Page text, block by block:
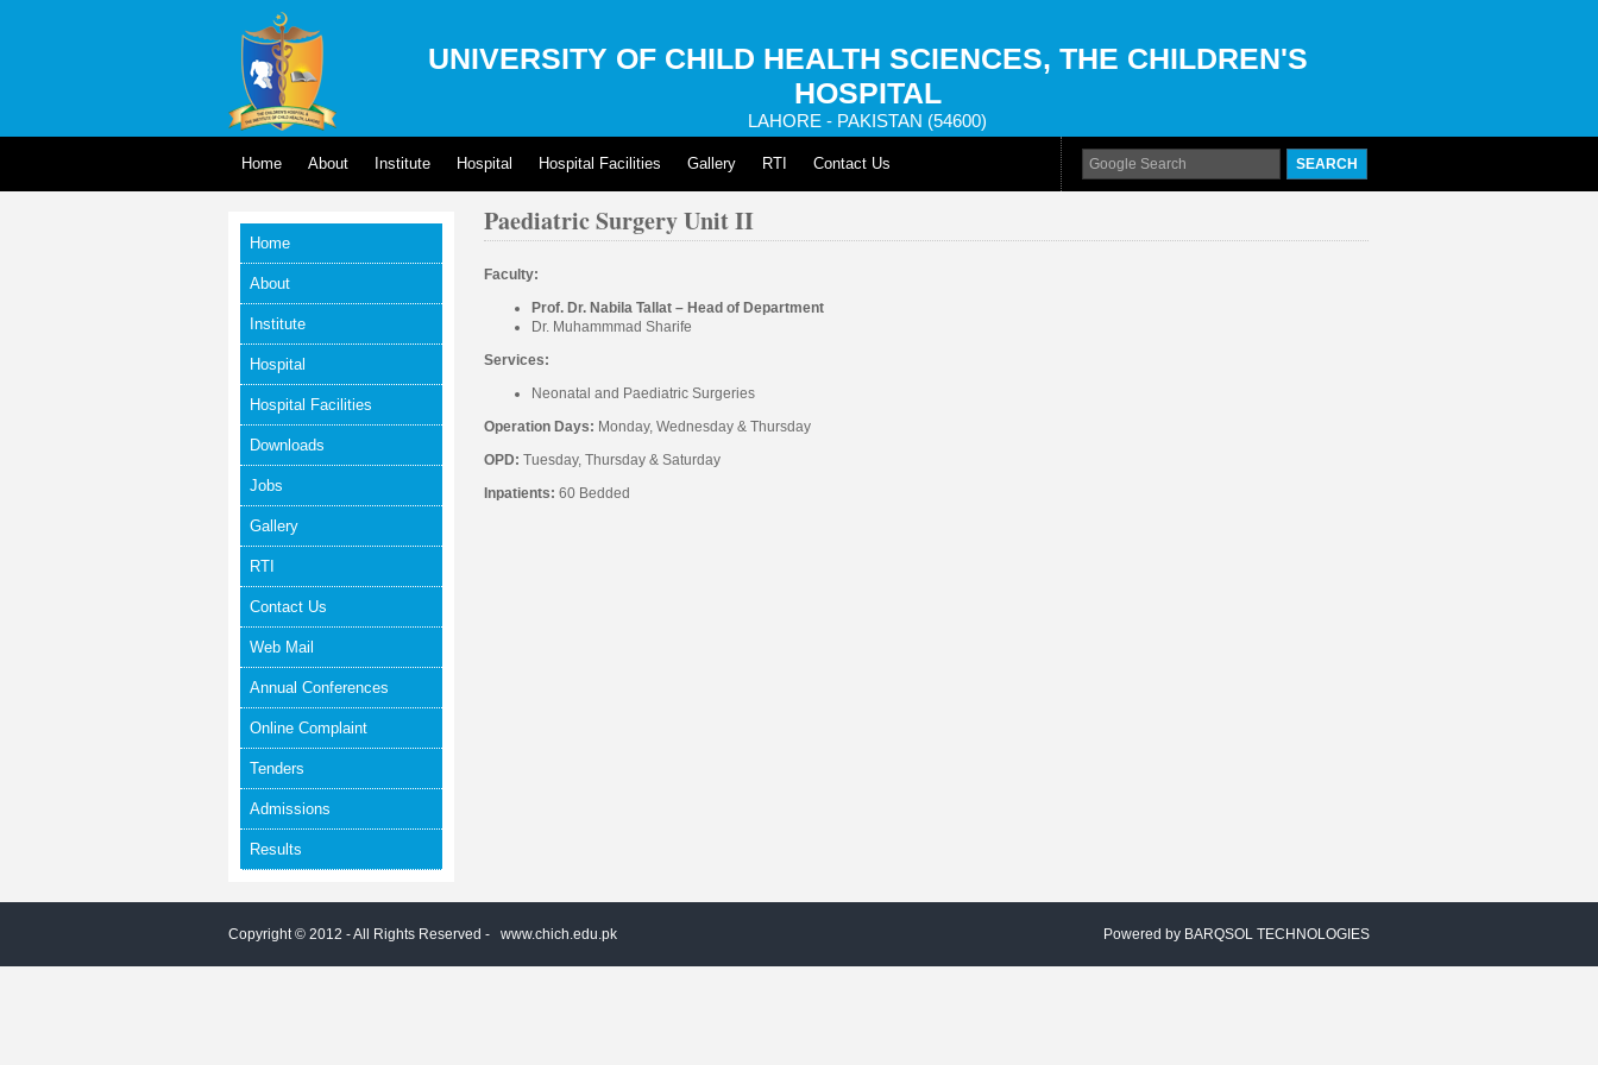
UNIVERSITY OF CHILD HEALTH SCIENCES, THE CHILDREN'S
HOSPITAL
LAHORE - PAKISTAN (54600)
Home About Institute Hospital Hospital Facilities Gallery RTI Contact Us
Home
About
Institute
Hospital
Hospital Facilities
Downloads
Jobs
Gallery
RTI
Contact Us
Web Mail
Annual Conferences
Online Complaint
Tenders
Admissions
Results
Paediatric Surgery Unit II
Faculty:
Prof. Dr. Nabila Tallat – Head of Department
Dr. Muhammmad Sharife
Services:
Neonatal and Paediatric Surgeries
Operation Days: Monday, Wednesday & Thursday
OPD: Tuesday, Thursday & Saturday
Inpatients: 60 Bedded
Copyright © 2012 - All Rights Reserved - www.chich.edu.pk Powered by BARQSOL TECHNOLOGIES